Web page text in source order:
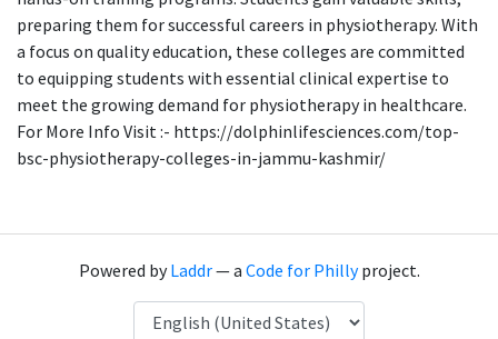
preparing them for successful careers in physiotherapy. With
a focus on quality education, these colleges are committed
to equipping students with essential clinical expertise to
meet the growing demand for physiotherapy in healthcare.
For More Info Visit :- https://dolphinlifesciences.com/top-
bsc-physiotherapy-colleges-in-jammu-kashmir/
Powered byLaddr— a Code for Phillyproject.
Language